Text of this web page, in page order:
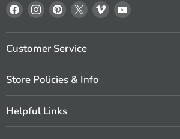
Find
us
on
Facebook
Find
us
on
Instagram
Find
us
on
Pinterest
Find
us
on
Find
us
on
Find
on
Customer Service
Store Policies & Info
Helpful Links